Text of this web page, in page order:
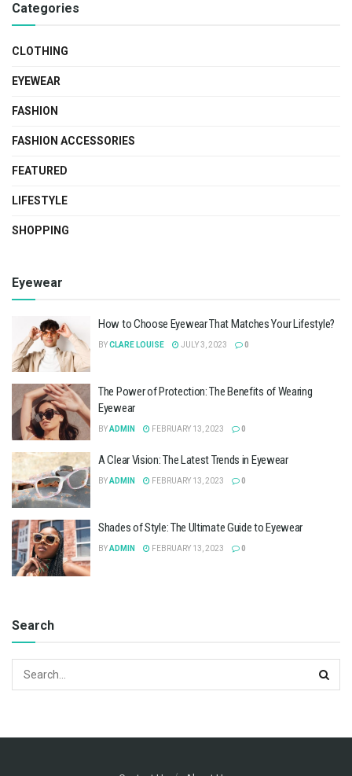
Categories
CLOTHING
EYEWEAR
FASHION
FASHION ACCESSORIES
FEATURED
LIFESTYLE
SHOPPING
Eyewear
How to Choose Eyewear That Matches Your Lifestyle?
BYCLARE LOUISE JULY 3, 2023 0
The Power of Protection: The Benefits of Wearing
Eyewear
BYADMIN FEBRUARY 13, 2023 0
A Clear Vision: The Latest Trends in Eyewear
BYADMIN FEBRUARY 13, 2023 0
Shades of Style: The Ultimate Guide to Eyewear
BYADMIN FEBRUARY 13, 2023 0
Search